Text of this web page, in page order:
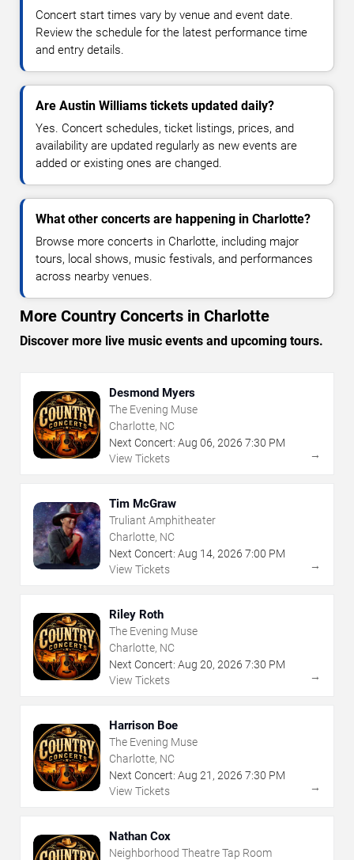
Concert start times vary by venue and event date.
Review the schedule for the latest performance time
and entry details.
Are Austin Williams tickets updated daily?
Yes. Concert schedules, ticket listings, prices, and
availability are updated regularly as new events are
added or existing ones are changed.
What other concerts are happening in Charlotte?
Browse more concerts in Charlotte, including major
tours, local shows, music festivals, and performances
across nearby venues.
More Country Concerts in Charlotte
Discover more live music events and upcoming tours.
Desmond Myers
The Evening Muse
Charlotte, NC
Next Concert: Aug 06, 2026 7:30 PM
View Tickets
→
Tim McGraw
Truliant Amphitheater
Charlotte, NC
Next Concert: Aug 14, 2026 7:00 PM
View Tickets
→
Riley Roth
The Evening Muse
Charlotte, NC
Next Concert: Aug 20, 2026 7:30 PM
View Tickets
→
Harrison Boe
The Evening Muse
Charlotte, NC
Next Concert: Aug 21 , 2026 7:30 PM
View Tickets
→
Nathan Cox
Neighborhood Theatre Tap Room